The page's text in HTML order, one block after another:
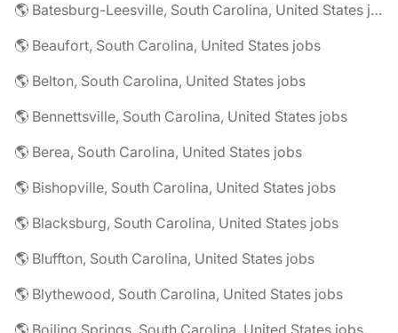
🌎 Batesburg-Leesville, South Carolina, United States jobs
🌎 Beaufort, South Carolina, United States jobs
🌎 Belton, South Carolina, United States jobs
🌎 Bennettsville, South Carolina, United States jobs
🌎 Berea, South Carolina, United States jobs
🌎 Bishopville, South Carolina, United States jobs
🌎 Blacksburg, South Carolina, United States jobs
🌎 Bluffton, South Carolina, United States jobs
🌎 Blythewood, South Carolina, United States jobs
🌎 Boiling Springs, South Carolina, United States jobs